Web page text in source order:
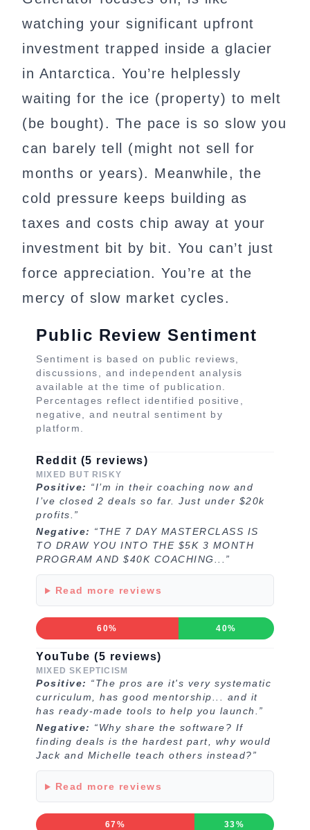
watching your significant upfront
investment trapped inside a glacier
in Antarctica. You’re helplessly
waiting for the ice (property) to melt
(be bought). The pace is so slow you
can barely tell (might not sell for
months or years). Meanwhile, the
cold pressure keeps building as
taxes and costs chip away at your
investment bit by bit. You can’t just
force appreciation. You’re at the
mercy of slow market cycles.
Public Review Sentiment
Sentiment is based on public reviews,
discussions, and independent analysis
available at the time of publication.
Percentages reflect identified positive,
negative, and neutral sentiment by
platform.
Reddit (5 reviews)
MIXED BUT RISKY
Positive: “I’m in their coaching now and
I’ve closed 2 deals so far. Just under $20k
profits.”
Negative: “THE 7 DAY MASTERCLASS IS
TO DRAW YOU INTO THE $5K 3 MONTH
PROGRAM AND $40K COACHING...”
Read more reviews
60% 40%
YouTube (5 reviews)
MIXED SKEPTICISM
Positive: “The pros are it's very systematic
curriculum, has good mentorship... and it
has ready-made tools to help you launch.”
Negative: “Why share the software? If
finding deals is the hardest part, why would
Jack and Michelle teach others instead?”
Read more reviews
67% 33%